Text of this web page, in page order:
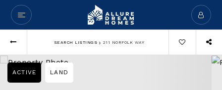
SEARCH LISTINGS › 211 NORFOLK WAY
ACTIVE LAND